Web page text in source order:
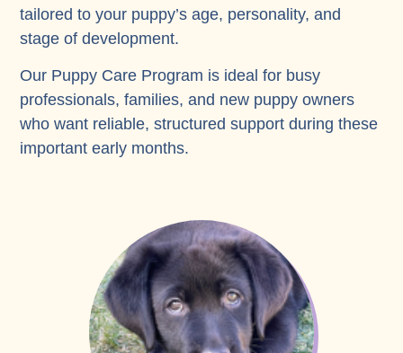
tailored to your puppy’s age, personality, and
stage of development.
Our Puppy Care Program is ideal for busy
professionals, families, and new puppy owners
who want reliable, structured support during these
important early months.